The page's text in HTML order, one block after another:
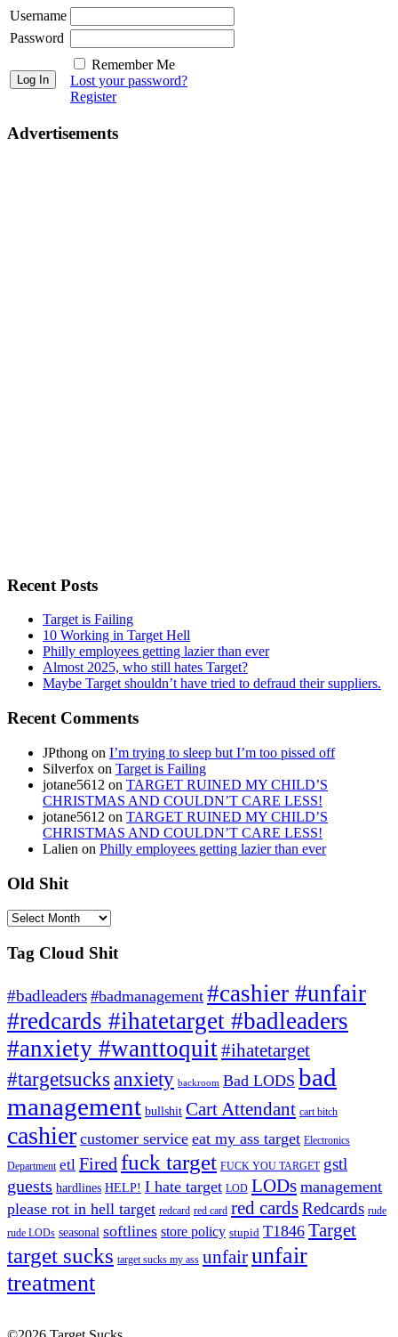
Username
Password
Remember Me
Lost your password?
Register
Advertisements
Recent Posts
Target is Failing
10 Working in Target Hell
Philly employees getting lazier than ever
Almost 2025, who still hates Target?
Maybe Target shouldn’t have tried to defraud their suppliers.
Recent Comments
JPthong on I’m trying to sleep but I’m too pissed off
Silverfox on Target is Failing
jotane5612 on TARGET RUINED MY CHILD’S
CHRISTMAS AND COULDN’T CARE LESS!
jotane5612 on TARGET RUINED MY CHILD’S
CHRISTMAS AND COULDN’T CARE LESS!
Lalien on Philly employees getting lazier than ever
Old Shit
Old
Tag Cloud Shit
#badleaders #badmanagement #cashier #unfair
#redcards #ihatetarget #badleaders
#anxiety #wanttoquit#ihatetarget
#targetsucks anxiety backroom Bad LODS bad
management bullshit Cart Attendant cart bitch
cashier customer service eat my ass target Electronics
Department etl Fired fuck target FUCK YOU TARGET gstl
guests hardlines HELP! I hate target LOD LODs management
please rot in hell target redcard red card red cardsRedcards rude
rude LODs seasonal softlines store policy stupid T1846 Target
target sucks target sucks my ass unfairunfair
treatment